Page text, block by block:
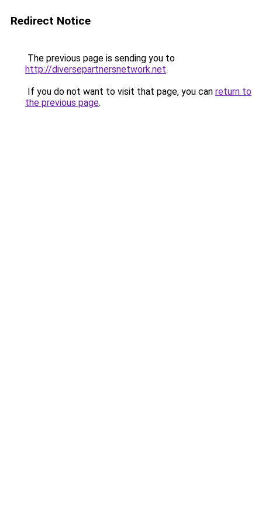
Redirect Notice
The previous page is sending you to
http://diversepartnersnetwork.net.
If you do not want to visit that page, you can return to
the previous page.